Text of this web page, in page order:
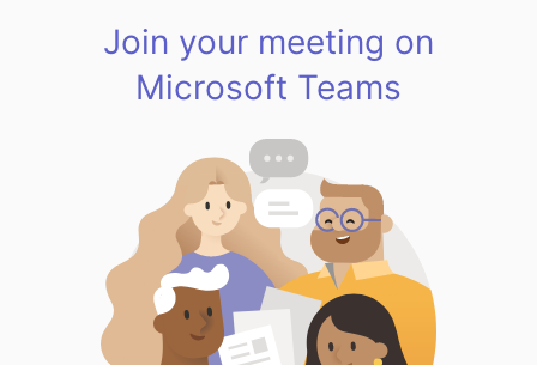
Join your meeting on
Microsoft Teams